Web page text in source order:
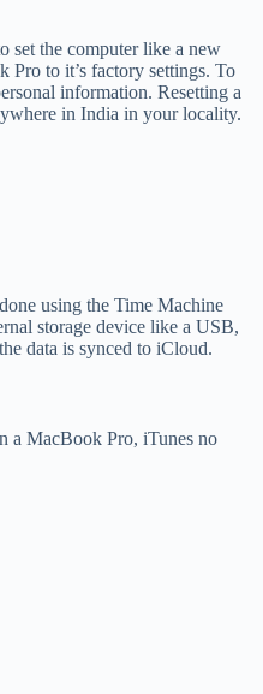
set the computer like a new
to it’s factory settings. To
information. Resetting a
in India in your locality.
using the Time Machine
storage device like a USB,
data is synced to iCloud.
a MacBook Pro, iTunes no